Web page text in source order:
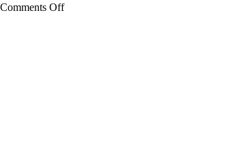
Comments Offon